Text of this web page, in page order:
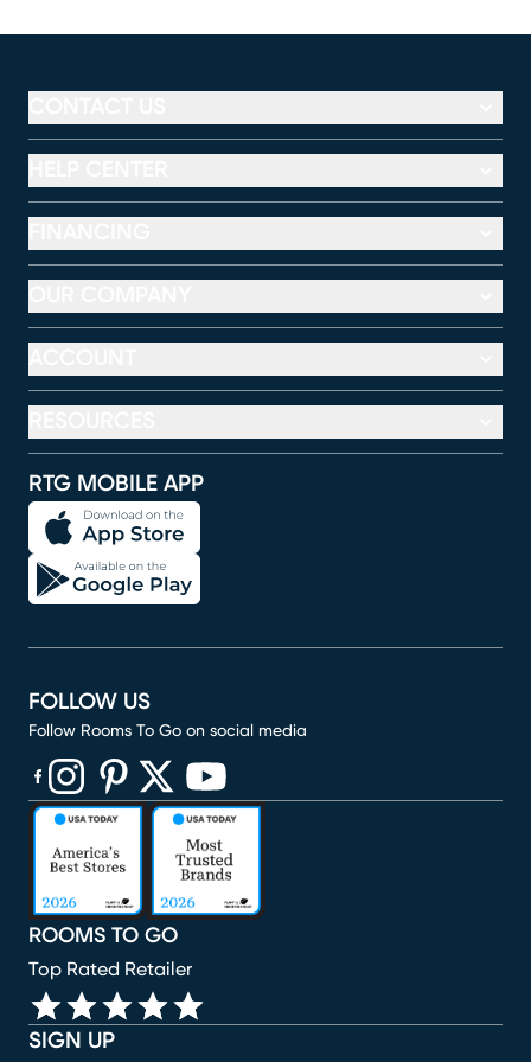
RTG MOBILE APP
SIGN UP
ROOMS TO GO
Top Rated Retailer
FOLLOW US
Follow Rooms To Go on social media
(opens in new window)
(opens in new window)
(opens in new window)
(opens in new window)
(opens in new window)